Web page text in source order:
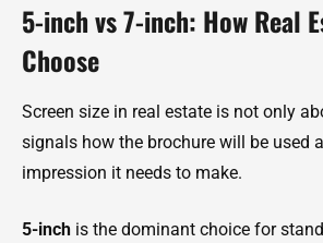
5-inch vs 7-inch: How Real
Choose
Screen size in real estate is not only
signals how the brochure will be used
impression it needs to make.
5-inch is the dominant choice for